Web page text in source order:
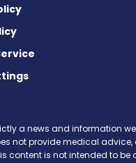
a news and information
not provide medical
content is not intended to be